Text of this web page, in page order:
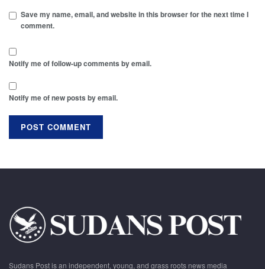
Save my name, email, and website in this browser for the next time I
comment.
Notify me of follow-up comments by email.
Notify me of new posts by email.
Sudans Post is an independent, young, and grass roots news media